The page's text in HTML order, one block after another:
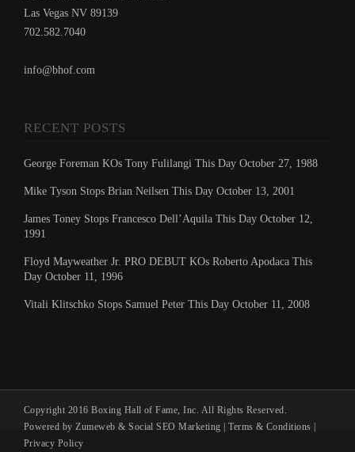
Las Vegas NV 89139
702.582.7040
info@bhof.com
RECENT POSTS
George Foreman KOs Tony Fulilangi This Day October 27, 1988
Mike Tyson Stops Brian Neilsen This Day October 13, 2001
James Toney Stops Francesco Dell’Aquila This Day October 12,
1991
Floyd Mayweather Jr. PRO DEBUT KOs Roberto Apodaca This
Day October 11, 1996
Vitali Klitschko Stops Samuel Peter This Day October 11, 2008
Copyright 2016 Boxing Hall of Fame, Inc. All Rights Reserved.
Powered by Zumeweb &Social SEO Marketing |Terms & Conditions
Privacy Policy